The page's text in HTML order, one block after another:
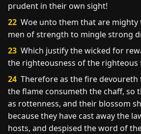
prudent in their own sight!
22 Woe unto them that are mighty
men of strength to mingle strong
23 Which justify the wicked for
the righteousness of the righteous
24 Therefore as the fire devoureth
the flame consumeth the chaff, so
as rottenness, and their blossom
because they have cast away the
hosts, and despised the word of